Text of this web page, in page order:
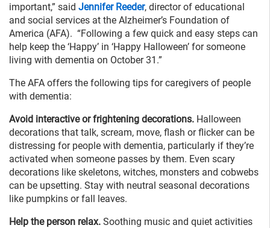
important,” said Jennifer Reeder, director of educational
and social services at the Alzheimer’s Foundation of
America (AFA). “Following a few quick and easy steps can
help keep the ‘Happy’ in ‘Happy Halloween’ for someone
living with dementia on October 31.”
The AFA offers the following tips for caregivers of people
with dementia:
Avoid interactive or frightening decorations. Halloween
decorations that talk, scream, move, flash or flicker can be
distressing for people with dementia, particularly if they’re
activated when someone passes by them. Even scary
decorations like skeletons, witches, monsters and cobwebs
can be upsetting. Stay with neutral seasonal decorations
like pumpkins or fall leaves.
Help the person relax. Soothing music and quiet activities